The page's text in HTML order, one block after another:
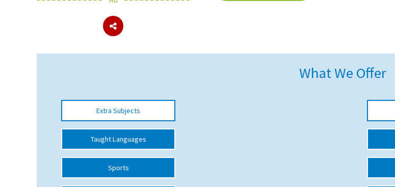
About Schools & Colleges
UK Best Private Schools
UK Best Boarding Schools
Best International Schools
Independent Schools for Military
What We Offer
Extra Subjects
Taught Languages
Sports